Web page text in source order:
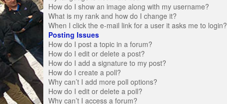
How do I show an image along with my username?
What is my rank and how do I change it?
When I click the e-mail link for a user it asks me to login?
Posting Issues
How do I post a topic in a forum?
How do I edit or delete a post?
How do I add a signature to my post?
How do I create a poll?
Why can’t I add more poll options?
How do I edit or delete a poll?
Why can’t I access a forum?